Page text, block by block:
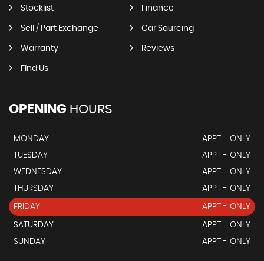
Stocklist Finance
Sell / Part Exchange Car Sourcing
Warranty Reviews
Find Us
OPENING HOURS
MONDAY
APPT - ONLY
TUESDAY
APPT - ONLY
WEDNESDAY
APPT - ONLY
THURSDAY
APPT - ONLY
FRIDAY APPT - ONLY
SATURDAY
APPT - ONLY
SUNDAY
APPT - ONLY